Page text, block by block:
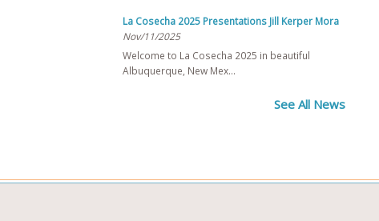
La Cosecha 2025 Presentations Jill Kerper Mora
Nov/11/2025
Welcome to La Cosecha 2025 in beautiful
Albuquerque, New Mex…
See All News